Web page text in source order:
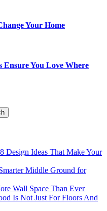
Your Home
Ensure You Love Where
Design Ideas That Make Your
Middle Ground for
Wall Space Than Ever
Is Not Just For Floors And